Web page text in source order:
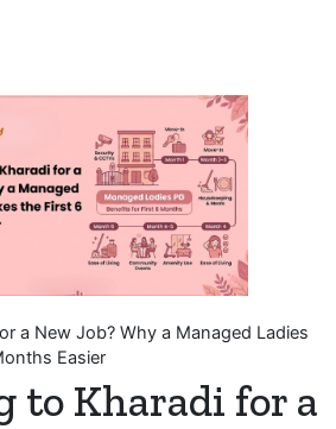
a New Job? Why a Managed Ladies
Easier
to Kharadi for a